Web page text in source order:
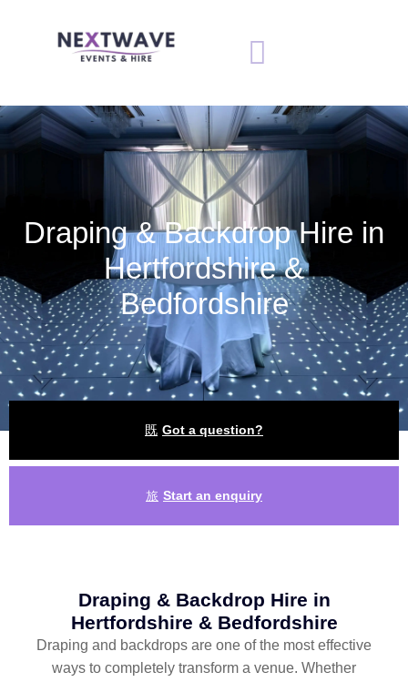
Draping & Backdrop Hire in
Hertfordshire &
Bedfordshire
Got a question?
Start an enquiry
Draping & Backdrop Hire in
Hertfordshire & Bedfordshire
Draping and backdrops are one of the most effective
ways to completely transform a venue. Whether